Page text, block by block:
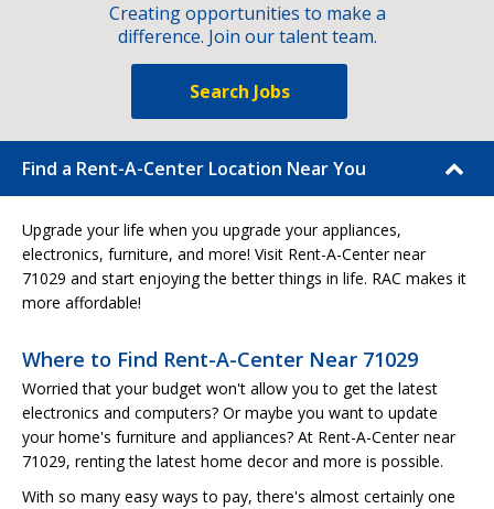
Creating opportunities to make a
difference. Join our talent team.
Search Jobs
Find a Rent-A-Center Location Near You
Upgrade your life when you upgrade your appliances,
electronics, furniture, and more! Visit Rent-A-Center near
71029 and start enjoying the better things in life. RAC makes it
more affordable!
Where to Find Rent-A-Center Near 71029
Worried that your budget won't allow you to get the latest
electronics and computers? Or maybe you want to update
your home's furniture and appliances? At Rent-A-Center near
71029, renting the latest home decor and more is possible.
With so many easy ways to pay, there's almost certainly one